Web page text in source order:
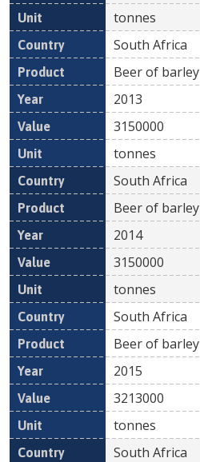
tonnes
South Africa
Beer of barley
2013
3150000
tonnes
South Africa
Beer of barley
2014
3150000
tonnes
South Africa
Beer of barley
2015
3213000
tonnes
South Africa